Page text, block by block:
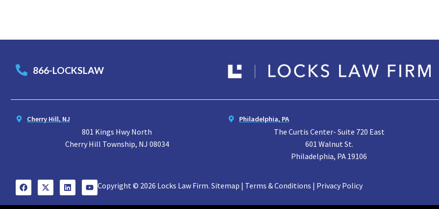
866-LOCKSLAW
Cherry Hill, NJ
801 Kings Hwy North
Cherry Hill Township, NJ 08034
Philadelphia, PA
The Curtis Center- Suite 720 East
601 Walnut St.
Philadelphia, PA 19106
Copyright © 2026 Locks Law Firm. Sitemap | Terms & Conditions | Privacy Policy